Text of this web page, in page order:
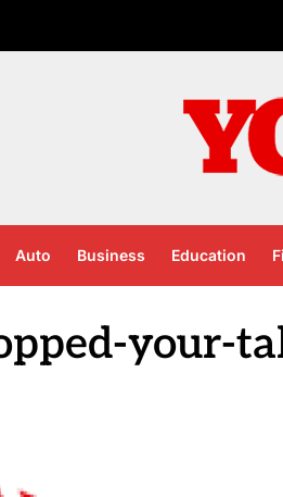
Auto Business Education
your-